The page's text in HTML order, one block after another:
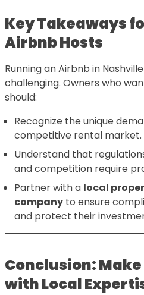
Key Takeaways
Airbnb Hosts
Running an Airbnb in
challenging. Owners who
should:
Recognize the unique
competitive rental market.
Understand that
and competition require
Partner with a local
company to ensure
and protect their
Conclusion:
with Local